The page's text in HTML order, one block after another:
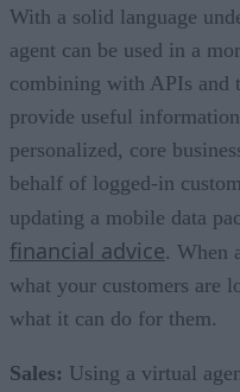
With a solid language
agent can be used in a
combining with APIs and
provide useful
personalized, core
behalf of logged-in
updating a mobile data
financial advice. When
what your customers are
what it can do for them.
Sales: Using a virtual